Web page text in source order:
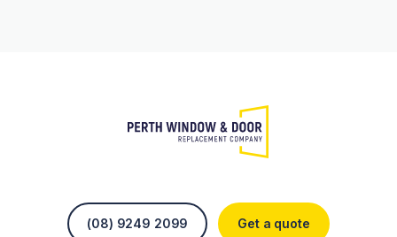
Get a quote
(08) 9249 2099